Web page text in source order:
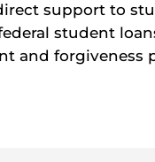
support to
student
and forgiveness